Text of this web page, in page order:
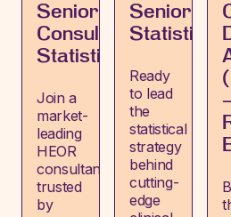
Senior
Consultant,
Statistics
Join a
market-
leading
HEOR
consultancy
trusted
by
Senior
Statistician
Ready
to lead
the
statistical
strategy
behind
cutting-
edge